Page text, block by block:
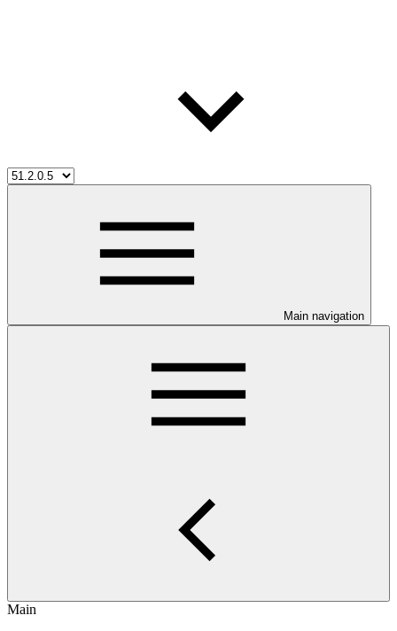
Main navigation
Main